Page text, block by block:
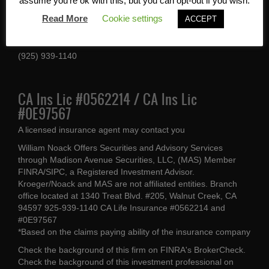
1340 Treat Blvd #205
(925) 939-1140
CA Ins Lic #0562214 / CA Ins Lic
#0E97567
A licensed insurance agent may contact you
William Noack Offers Securities and Advisory Services
through Madison Avenue Securities, LLC, (MAS) Member
FINRA/SIPC, a Registered Investment Advisor.
Kroeger/Noack and MAS are not affiliated entities. Branch
office located at 1340 Treat Blvd. #205, Walnut Creek, CA
94597 925-939-1140 CA Life Insurance #0562214 and
#0E97567
*Based on the claims paying ability of the insurance company
Check the background of this firm on FINRA's BrokerCheck
Check the background of this investment professional on
Read More
Cookie settings ACCEPT